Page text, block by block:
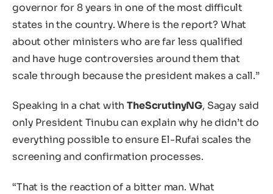
governor for 8 years in one of the most difficult
states in the country. Where is the report? What
about other ministers who are far less qualified
and have huge controversies around them that
scale through because the president makes a call.”
Speaking in a chat withTheScrutinyNG, Sagay said
only President Tinubu can explain why he didn’t do
everything possible to ensure El-Rufai scales the
screening and confirmation processes.
“That is the reaction of a bitter man. What